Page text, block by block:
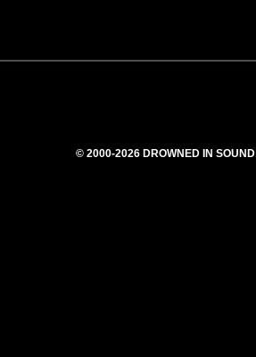
© 2000-2026 DROWNED IN SOUND